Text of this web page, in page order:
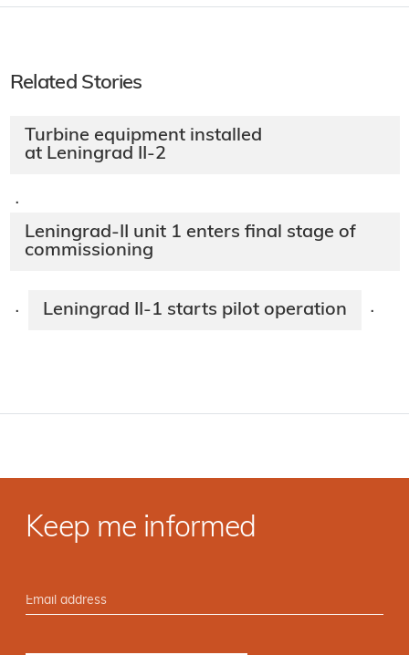
Related Stories
Turbine equipment installed
at Leningrad II-2
·
Leningrad-II unit 1 enters final stage of
commissioning
· Leningrad II-1 starts pilot operation ·
Keep me informed